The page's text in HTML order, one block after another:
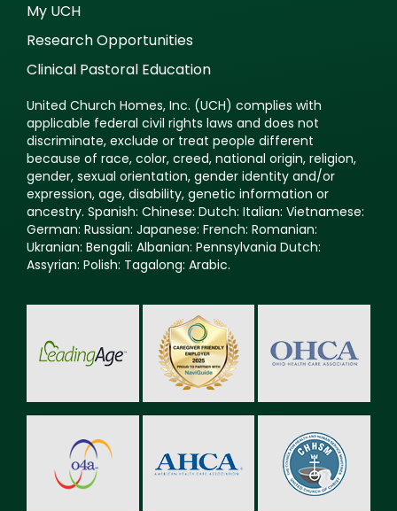
My UCH
Research Opportunities
Clinical Pastoral Education
United Church Homes, Inc. (UCH) complies with
applicable federal civil rights laws and does not
discriminate, exclude or treat people different
because of race, color, creed, national origin, religion,
gender, sexual orientation, gender identity and/or
expression, age, disability, genetic information or
ancestry. Spanish: Chinese: Dutch: Italian: Vietnamese:
German: Russian: Japanese: French: Romanian:
Ukranian: Bengali: Albanian: Pennsylvania Dutch:
Assyrian: Polish: Tagalong: Arabic.